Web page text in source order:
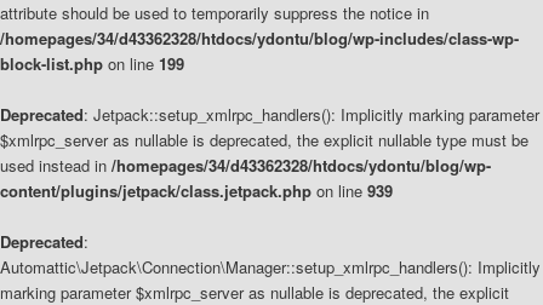
attribute should be used to temporarily suppress the notice in
/homepages/34/d43362328/htdocs/ydontu/blog/wp-includes/class-wp-
block-list.php on line 199
Deprecated: Jetpack::setup_xmlrpc_handlers(): Implicitly marking parameter
$xmlrpc_server as nullable is deprecated, the explicit nullable type must be
used instead in /homepages/34/d43362328/htdocs/ydontu/blog/wp-
content/plugins/jetpack/class.jetpack.php on line 939
Deprecated:
Automattic\Jetpack\Connection\Manager::setup_xmlrpc_handlers(): Implicitly
marking parameter $xmlrpc_server as nullable is deprecated, the explicit